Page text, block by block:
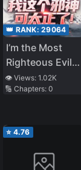
👑 RANK: 29064
I’m the Most
Righteous Evil
God Ever!
👁️ Views: 1.02K
🔢 Chapters: 0
⭐ 4.76